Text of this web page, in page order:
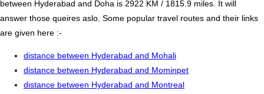
between Hyderabad and Doha is 2922 KM / 1815.9 miles. It will
answer those queires aslo. Some popular travel routes and their links
are given here :-
distance between Hyderabad and Mohali
distance between Hyderabad and Mominpet
distance between Hyderabad and Montreal